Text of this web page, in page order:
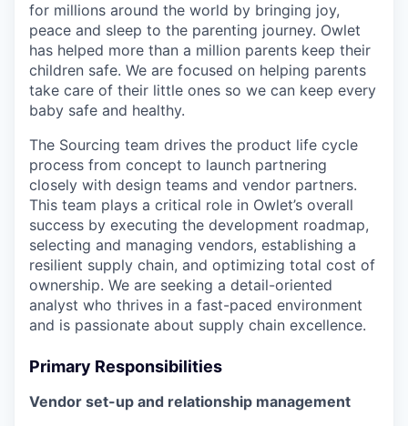
for millions around the world by bringing joy,
peace and sleep to the parenting journey. Owlet
has helped more than a million parents keep their
children safe. We are focused on helping parents
take care of their little ones so we can keep every
baby safe and healthy.
The Sourcing team drives the product life cycle
process from concept to launch partnering
closely with design teams and vendor partners.
This team plays a critical role in Owlet’s overall
success by executing the development roadmap,
selecting and managing vendors, establishing a
resilient supply chain, and optimizing total cost of
ownership. We are seeking a detail-oriented
analyst who thrives in a fast-paced environment
and is passionate about supply chain excellence.
Primary Responsibilities
Vendor set-up and relationship management